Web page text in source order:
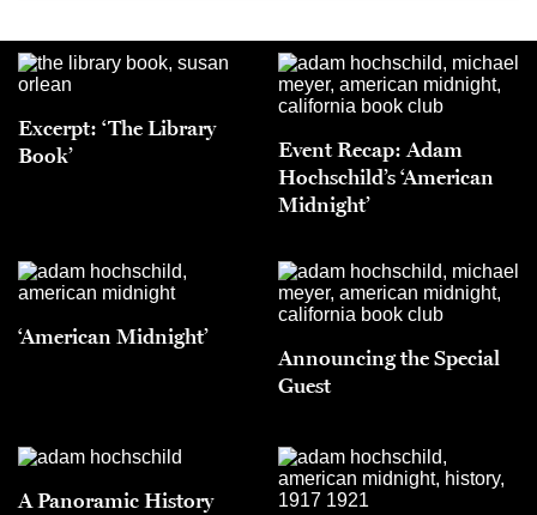
Excerpt: ‘The Library
Book’
Event Recap: Adam
Hochschild’s ‘American
Midnight’
‘American Midnight’
Announcing the Special
Guest
A Panoramic History